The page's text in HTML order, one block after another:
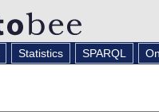
Statistics SPARQL